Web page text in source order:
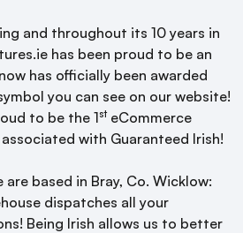
and throughout its 10 years in
has been proud to be an
has officially been awarded
you can see on our website!
to be the 1steCommerce
with Guaranteed Irish!
are based in Bray, Co. Wicklow:
dispatches all your
Being Irish allows us to better